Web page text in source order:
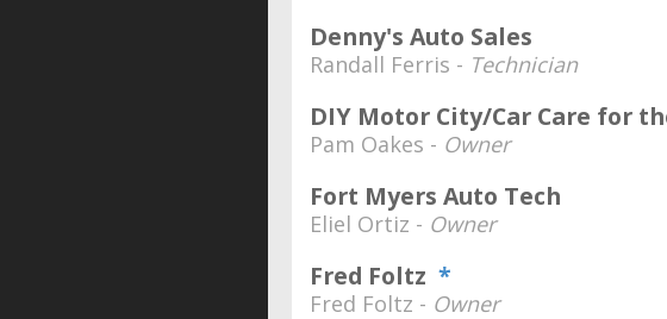
Denny's Auto Sales
Randall Ferris - Technician
DIY Motor City/Car Care for
Pam Oakes - Owner
Fort Myers Auto Tech
Eliel Ortiz - Owner
Fred Foltz *
Fred Foltz - Owner